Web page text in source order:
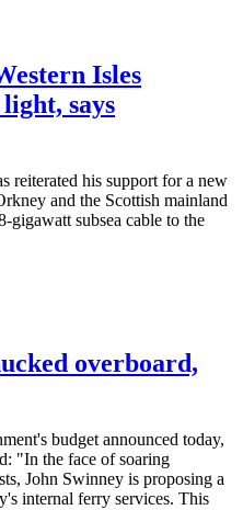
Isles
says
reiterated his support for a new
and the Scottish mainland
subsea cable to the
overboard,
budget announced today,
"In the face of soaring
John Swinney is proposing a
internal ferry services. This